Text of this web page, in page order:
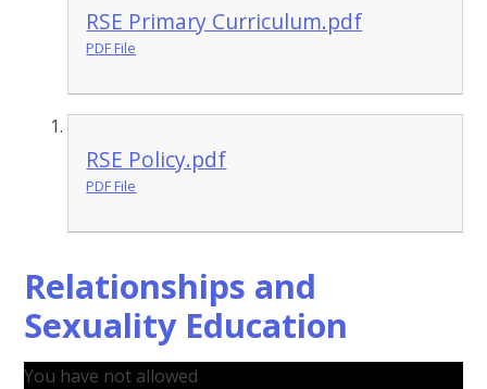
RSE Primary Curriculum.pdf
PDF File
RSE Policy.pdf
PDF File
Relationships and
Sexuality Education
You have not allowed